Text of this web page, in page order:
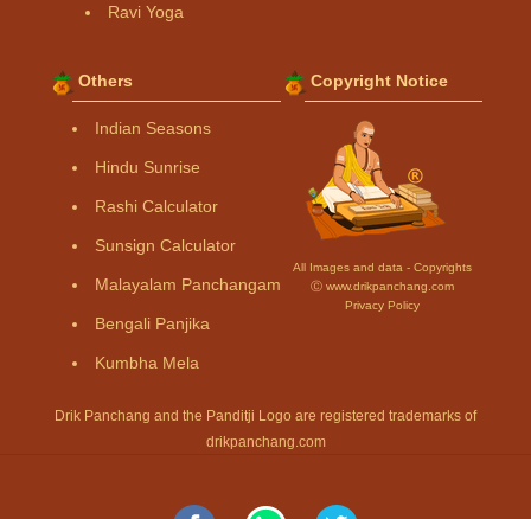
Ravi Yoga
Others
Indian Seasons
Hindu Sunrise
Rashi Calculator
Sunsign Calculator
Malayalam Panchangam
Bengali Panjika
Kumbha Mela
Copyright Notice
All Images and data - Copyrights
Ⓒ www.drikpanchang.com
Privacy Policy
Drik Panchang and the Panditji Logo are registered trademarks of
drikpanchang.com